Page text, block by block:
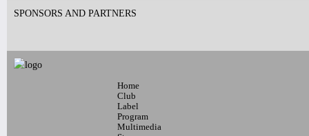
SPONSORS AND PARTNERS
Home
Club
Label
Program
Multimedia